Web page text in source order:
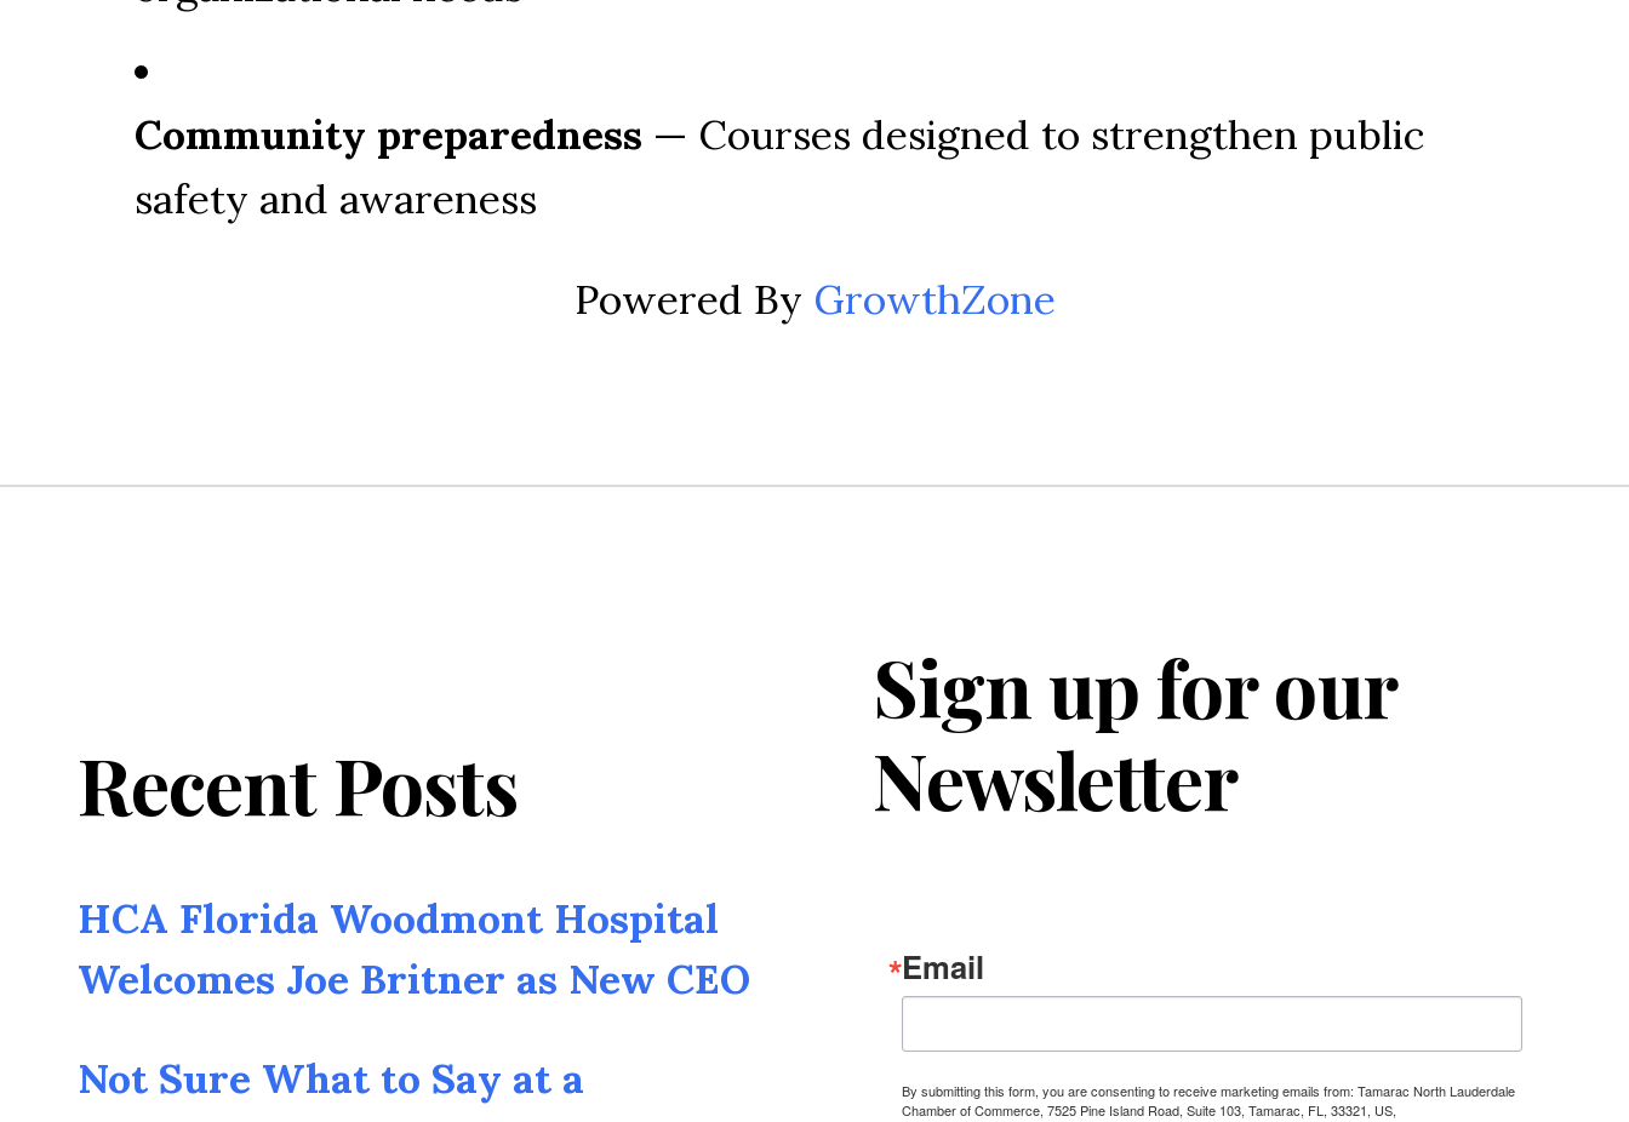
Community preparedness — Courses designed to strengthen public
safety and awareness
Powered By GrowthZone
Recent Posts
HCA Florida Woodmont Hospital
Welcomes Joe Britner as New CEO
Not Sure What to Say at a
Sign up for our
Newsletter
Email
By submitting this form, you are consenting to receive marketing emails from: Tamarac North Lauderdale
Chamber of Commerce, 7525 Pine Island Road, Suite 103, Tamarac, FL, 33321, US,